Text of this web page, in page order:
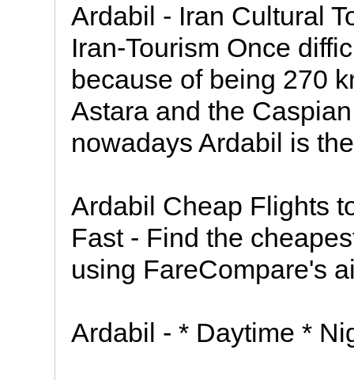
Ardabil - Iran Cultural
Iran-Tourism Once
because of being 270
Astara and the
nowadays Ardabil is
Ardabil Cheap Flights
Fast - Find the
using FareCompare's
Ardabil - * Daytime *